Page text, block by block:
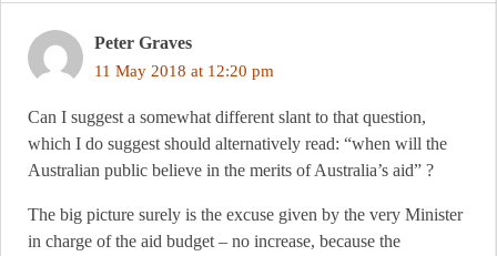
Peter Graves
11 May 2018 at 12:20 pm
Can I suggest a somewhat different slant to that question,
which I do suggest should alternatively read: “when will the
Australian public believe in the merits of Australia’s aid” ?
The big picture surely is the excuse given by the very Minister
in charge of the aid budget – no increase, because the